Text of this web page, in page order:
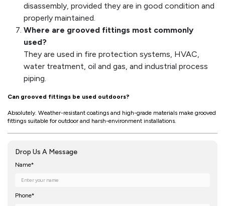
disassembly, provided they are in good condition and
properly maintained.
Where are grooved fittings most commonly
used?
They are used in fire protection systems, HVAC,
water treatment, oil and gas, and industrial process
piping.
Can grooved fittings be used outdoors?
Absolutely. Weather-resistant coatings and high-grade materials make grooved
fittings suitable for outdoor and harsh-environment installations.
Drop Us A Message
Name*
Phone*